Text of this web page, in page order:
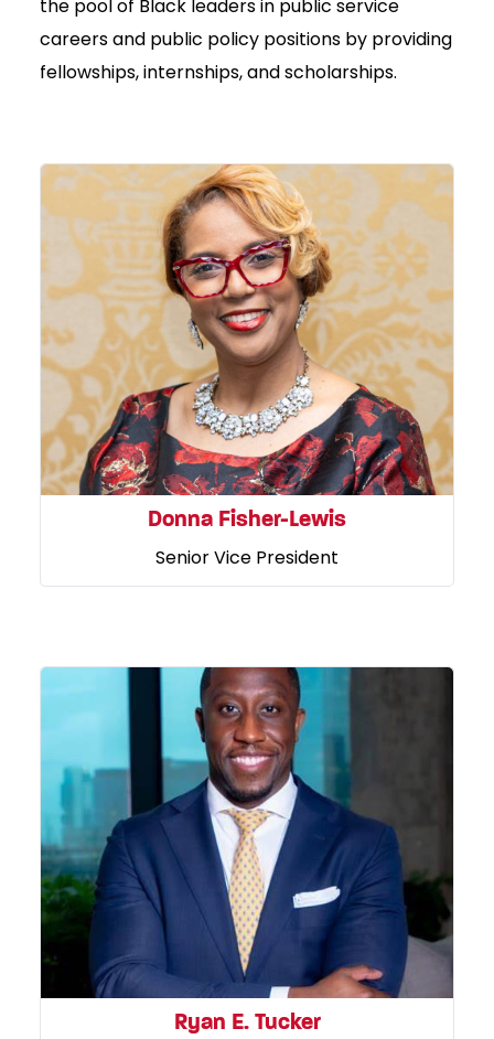
the pool of Black leaders in public service
careers and public policy positions by providing
fellowships, internships, and scholarships.
Donna Fisher-Lewis
Senior Vice President
Ryan E. Tucker